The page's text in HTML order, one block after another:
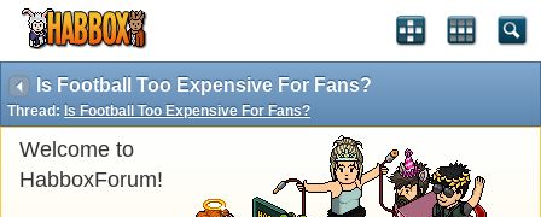
Is Football Too Expensive For Fans?
Thread: Is Football Too Expensive For Fans?
Welcome to
HabboxForum!